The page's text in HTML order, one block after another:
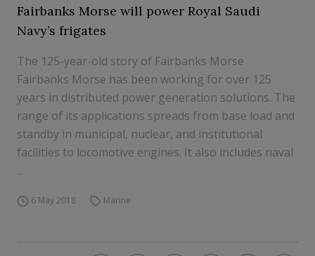
Fairbanks Morse will power Royal Saudi
Navy’s frigates
The 125-year-old story of Fairbanks Morse
Fairbanks Morse has been working for over 125
years in distributed power generation solutions. The
range of its applications spreads from base load and
standby in municipal, nuclear, and institutional
facilities to locomotive engines. It also includes naval
...
6 May 2018 Marine